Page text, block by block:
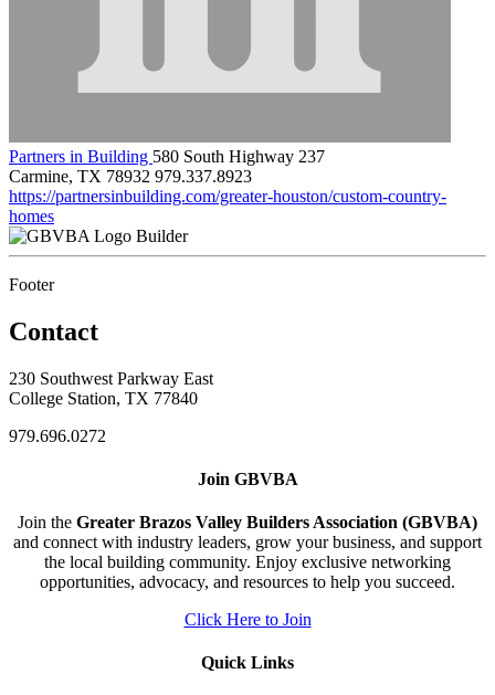
Partners in Building 580 South Highway 237
Carmine, TX 78932 979.337.8923
https://partnersinbuilding.com/greater-houston/custom-country-
homes
Builder
Footer
Contact
230 Southwest Parkway East
College Station, TX 77840
979.696.0272
Join GBVBA
Join the Greater Brazos Valley Builders Association (GBVBA)
and connect with industry leaders, grow your business, and support
the local building community. Enjoy exclusive networking
opportunities, advocacy, and resources to help you succeed.
Click Here to Join
Quick Links